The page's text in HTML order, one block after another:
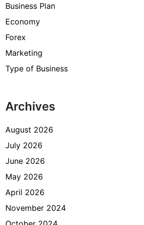
Business Plan
Economy
Forex
Marketing
Type of Business
Archives
August 2026
July 2026
June 2026
May 2026
April 2026
November 2024